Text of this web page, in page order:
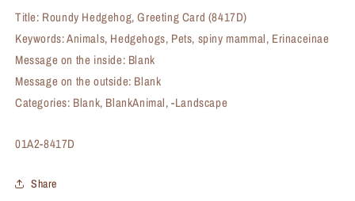
Title: Roundy Hedgehog, Greeting Card (8417D)
Keywords: Animals, Hedgehogs, Pets, spiny mammal, Erinaceinae
Message on the inside: Blank
Message on the outside: Blank
Categories: Blank, BlankAnimal, -Landscape
SKU:
01A2-8417D
Share